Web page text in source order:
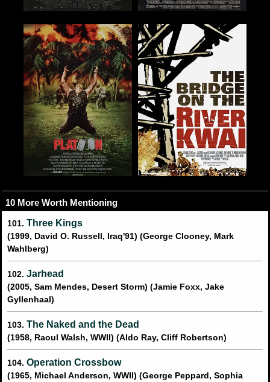
10 More Worth Mentioning
101. Three Kings
(1999, David O. Russell, Iraq'91) (George Clooney, Mark
Wahlberg)
102. Jarhead
(2005, Sam Mendes, Desert Storm) (Jamie Foxx, Jake
Gyllenhaal)
103. The Naked and the Dead
(1958, Raoul Walsh, WWII) (Aldo Ray, Cliff Robertson)
104. Operation Crossbow
(1965, Michael Anderson, WWII) (George Peppard, Sophia